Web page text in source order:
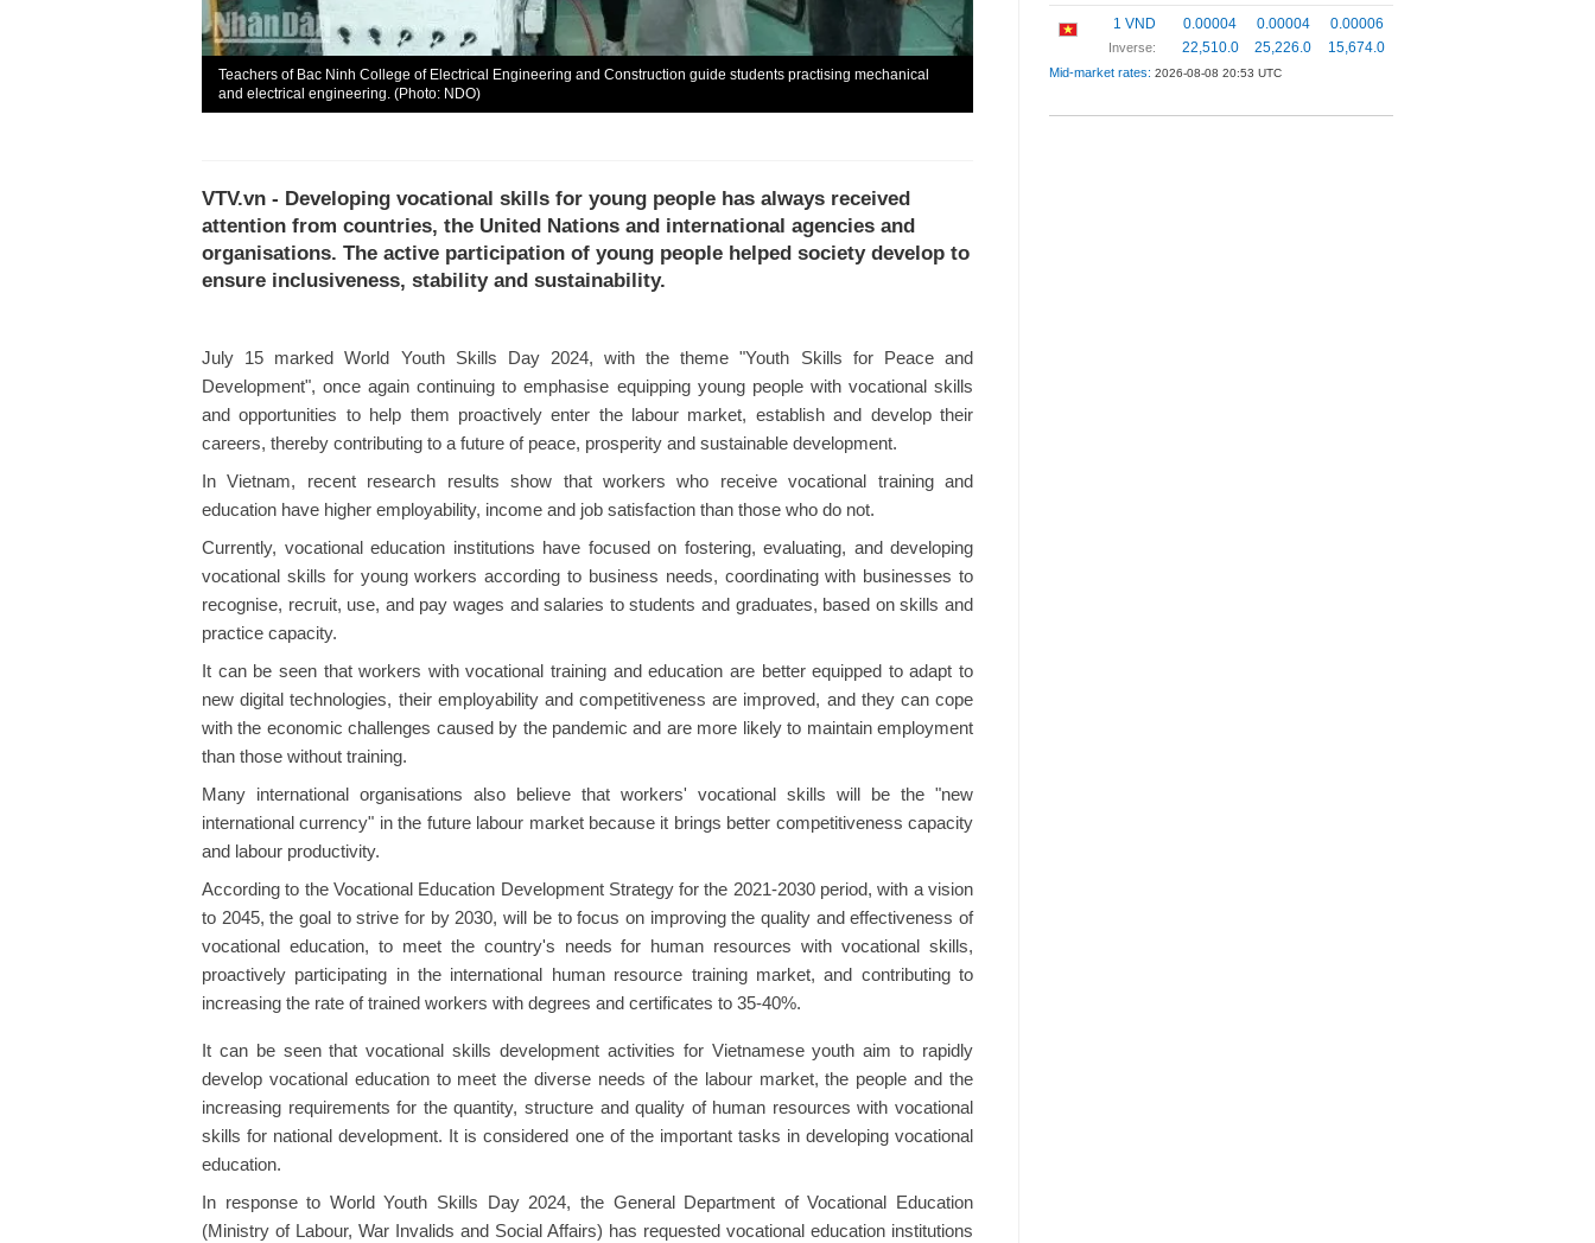
Teachers of Bac Ninh College of Electrical Engineering and Construction guide students practising mechanical
and electrical engineering. (Photo: NDO)
VTV.vn - Developing vocational skills for young people has always received
attention from countries, the United Nations and international agencies and
organisations. The active participation of young people helped society develop to
ensure inclusiveness, stability and sustainability.
July 15 marked World Youth Skills Day 2024, with the theme "Youth Skills for Peace and
Development", once again continuing to emphasise equipping young people with vocational skills
and opportunities to help them proactively enter the labour market, establish and develop their
careers, thereby contributing to a future of peace, prosperity and sustainable development.
In Vietnam, recent research results show that workers who receive vocational training and
education have higher employability, income and job satisfaction than those who do not.
Currently, vocational education institutions have focused on fostering, evaluating, and developing
vocational skills for young workers according to business needs, coordinating with businesses to
recognise, recruit, use, and pay wages and salaries to students and graduates, based on skills and
practice capacity.
It can be seen that workers with vocational training and education are better equipped to adapt to
new digital technologies, their employability and competitiveness are improved, and they can cope
with the economic challenges caused by the pandemic and are more likely to maintain employment
than those without training.
Many international organisations also believe that workers' vocational skills will be the "new
international currency" in the future labour market because it brings better competitiveness capacity
and labour productivity.
According to the Vocational Education Development Strategy for the 2021-2030 period, with a vision
to 2045, the goal to strive for by 2030, will be to focus on improving the quality and effectiveness of
vocational education, to meet the country's needs for human resources with vocational skills,
proactively participating in the international human resource training market, and contributing to
increasing the rate of trained workers with degrees and certificates to 35-40%.
It can be seen that vocational skills development activities for Vietnamese youth aim to rapidly
develop vocational education to meet the diverse needs of the labour market, the people and the
increasing requirements for the quantity, structure and quality of human resources with vocational
skills for national development. It is considered one of the important tasks in developing vocational
education.
In response to World Youth Skills Day 2024, the General Department of Vocational Education
(Ministry of Labour, War Invalids and Social Affairs) has requested vocational education institutions
1 VND
Inverse:
0.00004
22,510.0
0.00004
25,226.0
0.00006
15,674.0
Mid-market rates: 2026-08-08 20:53 UTC